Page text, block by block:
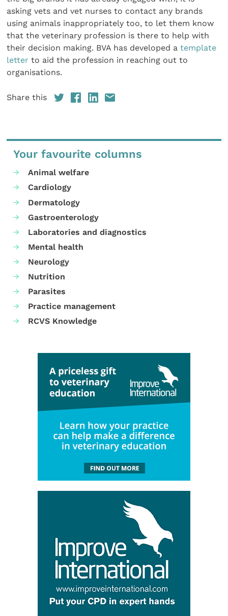
asking vets and vet nurses to contact any brands
using animals inappropriately too, to let them know
that the veterinary profession is there to help with
their decision making. BVA has developed atemplate
letter to aid the profession in reaching out to
organisations.
Share this
Your favourite columns
Animal welfare
Cardiology
Dermatology
Gastroenterology
Laboratories and diagnostics
Mental health
Neurology
Nutrition
Parasites
Practice management
RCVS Knowledge